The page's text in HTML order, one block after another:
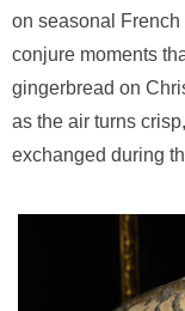
on seasonal
conjure moments
gingerbread on
as the air turns
exchanged during